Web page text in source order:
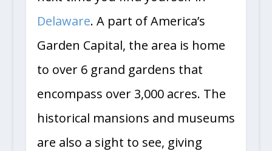
Delaware. A part of America’s
Garden Capital, the area is home
to over 6 grand gardens that
encompass over 3,000 acres. The
historical mansions and museums
are also a sight to see, giving